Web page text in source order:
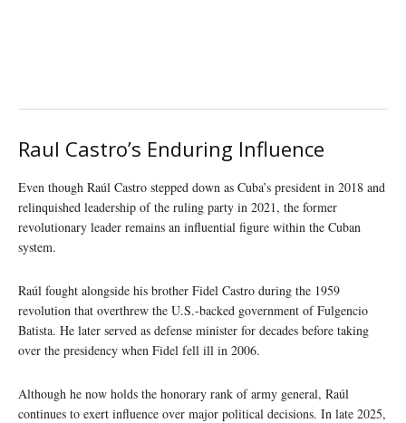
Raul Castro’s Enduring Influence
Even though Raúl Castro stepped down as Cuba’s president in 2018 and
relinquished leadership of the ruling party in 2021, the former
revolutionary leader remains an influential figure within the Cuban
system.
Raúl fought alongside his brother Fidel Castro during the 1959
revolution that overthrew the U.S.-backed government of Fulgencio
Batista. He later served as defense minister for decades before taking
over the presidency when Fidel fell ill in 2006.
Although he now holds the honorary rank of army general, Raúl
continues to exert influence over major political decisions. In late 2025,